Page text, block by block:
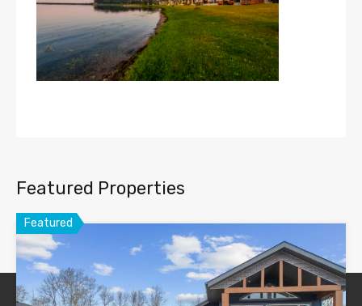
Featured Properties
Featured